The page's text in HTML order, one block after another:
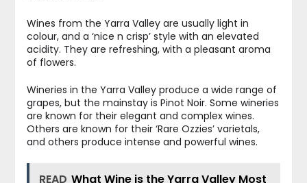
Wines from the Yarra Valley are usually light in
colour, and a ‘nice n crisp’ style with an elevated
acidity. They are refreshing, with a pleasant aroma
of flowers.
Wineries in the Yarra Valley produce a wide range of
grapes, but the mainstay is Pinot Noir. Some wineries
are known for their elegant and complex wines.
Others are known for their ‘Rare Ozzies’ varietals,
and others produce intense and powerful wines.
READ What Wine is the Yarra Valley Most